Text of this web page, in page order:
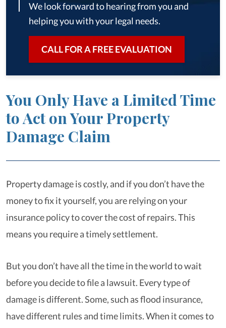
We look forward to hearing from you and
helping you with your legal needs.
CALL FOR A FREE EVALUATION
You Only Have a Limited Time
to Act on Your Property
Damage Claim
Property damage is costly, and if you don’t have the
money to fix it yourself, you are relying on your
insurance policy to cover the cost of repairs. This
means you require a timely settlement.
But you don’t have all the time in the world to wait
before you decide to file a lawsuit. Every type of
damage is different. Some, such as flood insurance,
have different rules and time limits. When it comes to